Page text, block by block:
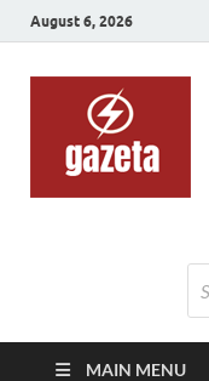
August 6, 2026
MAIN MENU